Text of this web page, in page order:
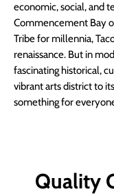
economic, social, and
Commencement Bay
Tribe for millennia,
renaissance. But in
fascinating historical,
vibrant arts district to
something for
Quality